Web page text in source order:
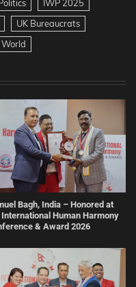
IWP 2025
UK Bureaucrats
World
Bagh, India – Honored at
Human Harmony
& Award 2026